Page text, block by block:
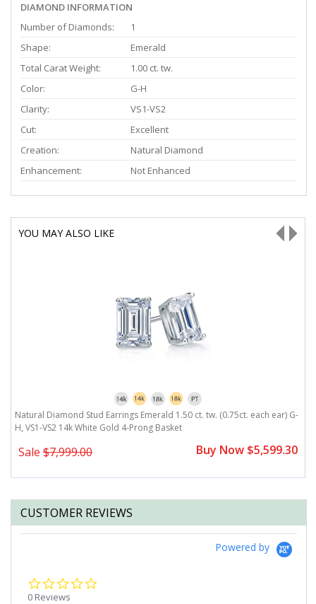
DIAMOND INFORMATION
Number of Diamonds:
1
Shape:
Emerald
Total Carat Weight:
1.00 ct. tw.
Color:
G-H
Clarity:
VS1-VS2
Cut:
Excellent
Creation:
Natural Diamond
Enhancement:
Not Enhanced
YOU MAY ALSO LIKE
Natural Diamond Stud Earrings Emerald 1.50 ct. tw. (0.75ct. each ear) G-
H, VS1-VS2 14k White Gold 4-Prong Basket
Sale $7,999.00 Buy Now $5,599.30
CUSTOMER REVIEWS
Powered by
0 Reviews